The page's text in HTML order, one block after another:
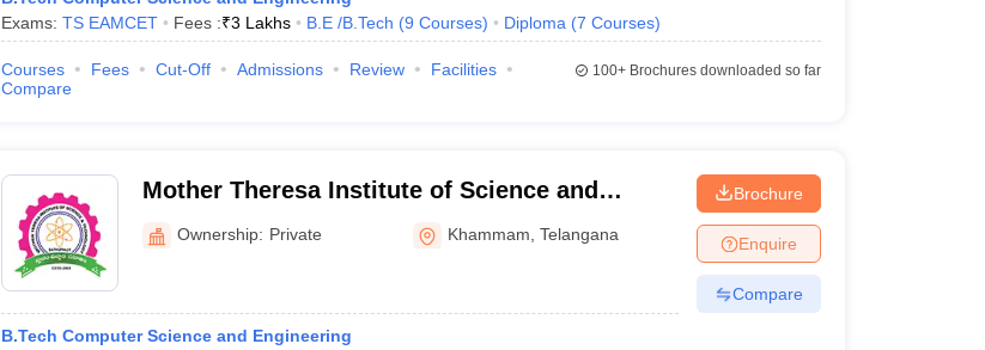
Exams: TS EAMCET Fees :₹3 Lakhs B.E /B.Tech (9 Courses) Diploma (7 Courses)
Courses Fees Cut-Off Admissions Review
Facilities
Compare
100+Brochures downloaded so far
Mother Theresa Institute of Science and
Technology, Sathupally
Ownership: Private Khammam ,Telangana
B.Tech Computer Science and Engineering
Brochure
Enquire
Compare